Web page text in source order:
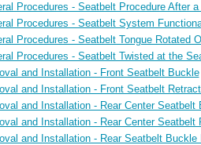
Procedures - Seatbelt Procedure After
Procedures - Seatbelt System
Procedures - Seatbelt Tongue Rotated
Procedures - Seatbelt Twisted at the
and Installation - Front Seatbelt Buckle
and Installation - Front Seatbelt
and Installation - Rear Center Seatbelt
and Installation - Rear Center Seatbelt
and Installation - Rear Seatbelt Buckle